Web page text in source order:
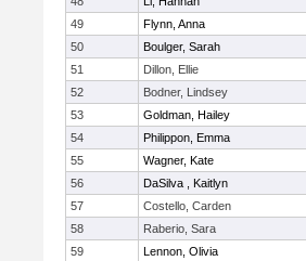
49
Flynn, Anna
50
Boulger, Sarah
51
Dillon, Ellie
52
Bodner, Lindsey
53
Goldman, Hailey
54
Philippon, Emma
55
Wagner, Kate
56
DaSilva , Kaitlyn
57
Costello, Carden
58
Raberio, Sara
59
Lennon, Olivia